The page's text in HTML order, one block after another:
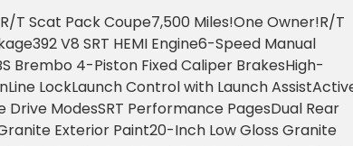
T Scat Pack Coupe7,500 Miles!One Owner!R/T
V8 SRT HEMI Engine6-Speed Manual
Brembo 4-Piston Fixed Caliper BrakesHigh-
LockLaunch Control with Launch
Drive ModesSRT Performance PagesDual Rear
Exterior Paint20-Inch Low Gloss Granite